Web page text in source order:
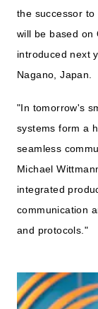
the successor to
will be based on
introduced next
Nagano, Japan.
"In tomorrow's
systems form a
seamless
Michael
integrated
communication
and protocols."